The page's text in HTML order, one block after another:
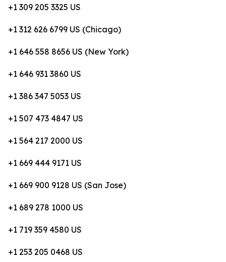
+1 309 205 3325 US
+1 312 626 6799 US (Chicago)
+1 646 558 8656 US (New York)
+1 646 931 3860 US
+1 386 347 5053 US
+1 507 473 4847 US
+1 564 217 2000 US
+1 669 444 9171 US
+1 669 900 9128 US (San Jose)
+1 689 278 1000 US
+1 719 359 4580 US
+1 253 205 0468 US